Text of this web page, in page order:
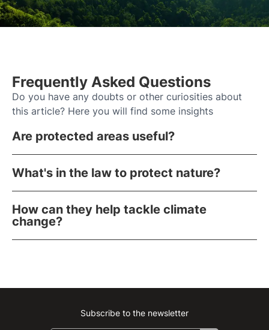
Frequently Asked Questions
Do you have any doubts or other curiosities about
this article? Here you will find some insights
Are protected areas useful?
What's in the law to protect nature?
How can they help tackle climate
change?
Instagram
Facebook
Linkedin
Youtube
Subscribe to the newsletter